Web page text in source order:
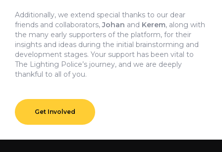
Additionally, we extend special thanks to our dear
friends and collaborators,Johan and Kerem, along with
the many early supporters of the platform, for their
insights and ideas during the initial brainstorming and
development stages. Your support has been vital to
The Lighting Police’s journey, and we are deeply
thankful to all of you.
Get Involved